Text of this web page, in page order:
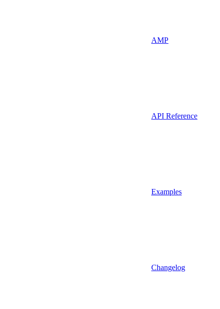
AMP
API Reference
Examples
Changelog